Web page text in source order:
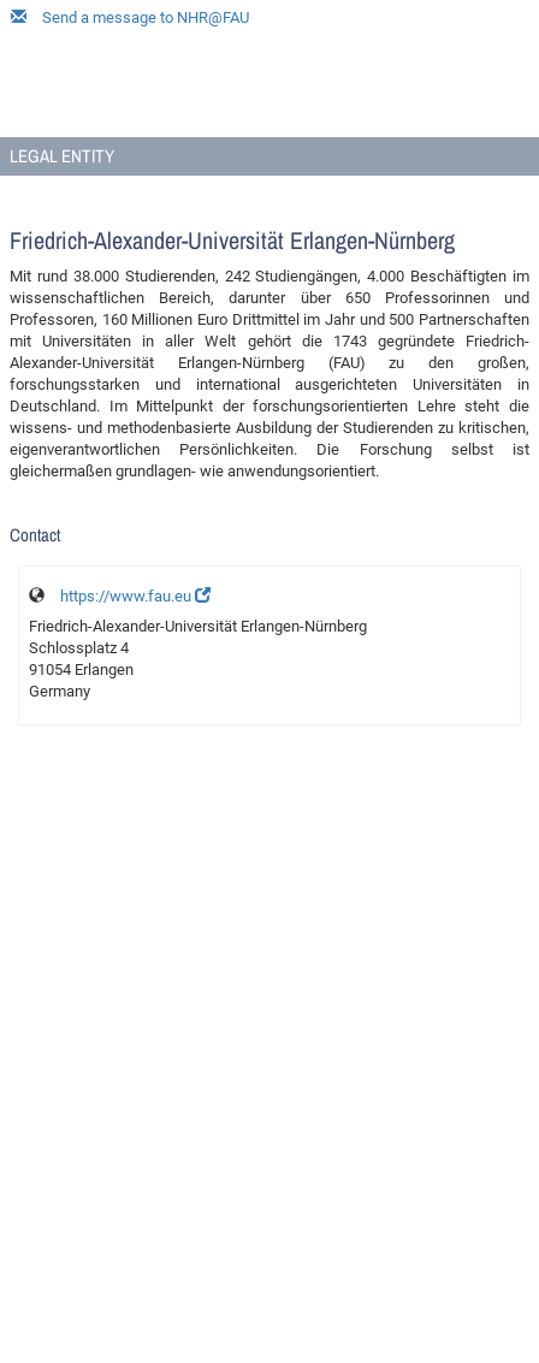
Send a message to NHR@FAU
LEGAL ENTITY
Friedrich-Alexander-Universität Erlangen-Nürnberg
Mit rund 38.000 Studierenden, 242 Studiengängen, 4.000 Beschäftigten im
wissenschaftlichen Bereich, darunter über 650 Professorinnen und
Professoren, 160 Millionen Euro Drittmittel im Jahr und 500 Partnerschaften
mit Universitäten in aller Welt gehört die 1743 gegründete Friedrich-
Alexander-Universität Erlangen-Nürnberg (FAU) zu den großen,
forschungsstarken und international ausgerichteten Universitäten in
Deutschland. Im Mittelpunkt der forschungsorientierten Lehre steht die
wissens- und methodenbasierte Ausbildung der Studierenden zu kritischen,
eigenverantwortlichen Persönlichkeiten. Die Forschung selbst ist
gleichermaßen grundlagen- wie anwendungsorientiert.
Contact
https://www.fau.eu
Friedrich-Alexander-Universität Erlangen-Nürnberg
Schlossplatz 4
91054 Erlangen
Germany